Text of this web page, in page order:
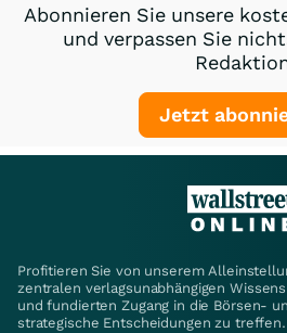
Abonnieren Sie unsere
und verpassen Sie
Jetzt
Profitieren Sie von unserem
zentralen verlagsunabhängigen
und fundierten Zugang in die Börsen-
strategische Entscheidungen zu treffen.